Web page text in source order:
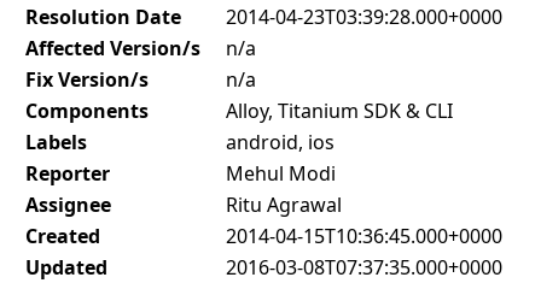
Resolution Date
2014-04-23T03:39:28.000+0000
Affected Version/s
n/a
Fix Version/s
n/a
Components
Alloy, Titanium SDK & CLI
Labels
android, ios
Reporter
Mehul Modi
Assignee
Ritu Agrawal
Created
2014-04-15T10:36:45.000+0000
Updated
2016-03-08T07:37:35.000+0000